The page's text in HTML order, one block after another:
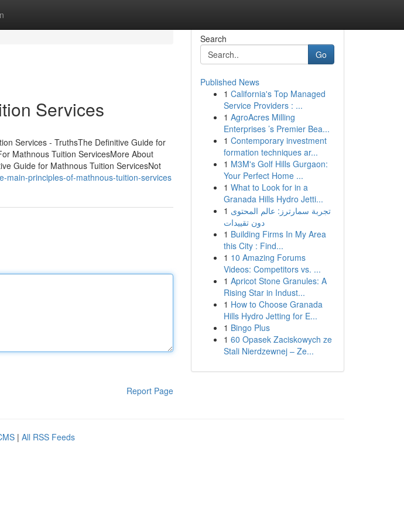
Services
Services - TruthsThe Definitive Guide for
Mathnous Tuition ServicesMore About
Guide for Mathnous Tuition ServicesNot
main-principles-of-mathnous-tuition-services
Report Page
Search
Go
Published News
1 California's Top Managed
Service Providers : ...
1 AgroAcres Milling
Enterprises ’s Premier Bea...
1 Contemporary investment
formation techniques ar...
1 M3M's Golf Hills Gurgaon:
Your Perfect Home ...
1 What to Look for in a
Granada Hills Hydro Jetti...
1 تجربة سمارترز: عالم المحتوى
دون تقييدات
1 Building Firms In My Area
this City : Find...
1 10 Amazing Forums
Videos: Competitors vs. ...
1 Apricot Stone Granules: A
Rising Star in Indust...
1 How to Choose Granada
Hills Hydro Jetting for E...
1 Bingo Plus
1 60 Opasek Zaciskowych ze
Stali Nierdzewnej – Ze...
| All RSS Feeds